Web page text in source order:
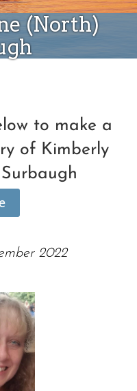
(North)
to make a
of Kimberly
2022